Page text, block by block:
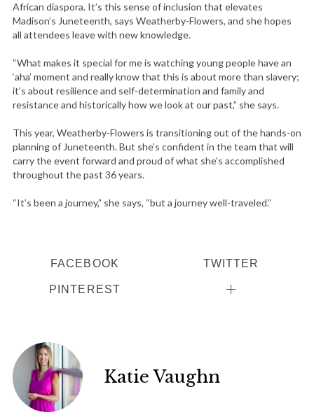
African diaspora. It’s this sense of inclusion that elevates
Madison’s Juneteenth, says Weatherby-Flowers, and she hopes
all attendees leave with new knowledge.
“What makes it special for me is watching young people have an
‘aha’ moment and really know that this is about more than slavery;
it’s about resilience and self-determination and family and
resistance and historically how we look at our past,” she says.
This year, Weatherby-Flowers is transitioning out of the hands-on
planning of Juneteenth. But she’s confident in the team that will
carry the event forward and proud of what she’s accomplished
throughout the past 36 years.
“It’s been a journey,” she says, “but a journey well-traveled.”
FACEBOOK TWITTER
PINTEREST
Katie Vaughn